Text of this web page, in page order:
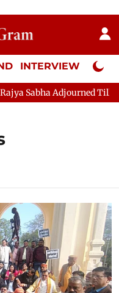
INTERVIEW Neta
Adjourned Till 2:45 PM